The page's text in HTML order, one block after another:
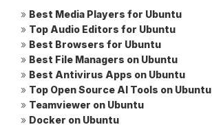
» Best Media Players for Ubuntu
» Top Audio Editors for Ubuntu
» Best Browsers for Ubuntu
» Best File Managers on Ubuntu
» Best Antivirus Apps on Ubuntu
» Top Open Source AI Tools on Ubuntu
» Teamviewer on Ubuntu
» Docker on Ubuntu